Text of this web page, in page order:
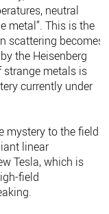
neutral
metal”. This is the
scattering becomes
the Heisenberg
strange metals is
currently under
mystery to the field
linear
Tesla, which is
field